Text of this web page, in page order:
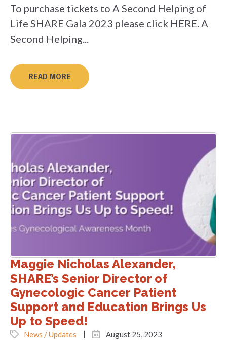
To purchase tickets to A Second Helping of
Life SHARE Gala 2023 please click HERE. A
Second Helping...
READ MORE
Maggie Nicholas Alexander,
SHARE’s Senior Director of
Gynecologic Cancer Patient
Support and Education Brings Us
Up to Speed!
News / Updates August 25, 2023